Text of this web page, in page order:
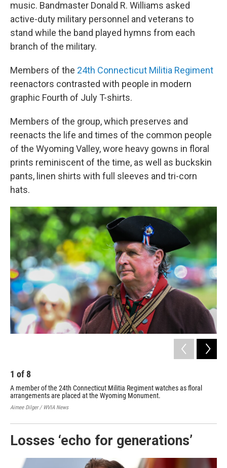
music. Bandmaster Donald R. Williams asked
active-duty military personnel and veterans to
stand while the band played hymns from each
branch of the military.
Members of the 24th Connecticut Militia Regiment
reenactors contrasted with people in modern
graphic Fourth of July T-shirts.
Members of the group, which preserves and
reenacts the life and times of the common people
of the Wyoming Valley, wore heavy gowns in floral
prints reminiscent of the time, as well as buckskin
pants, linen shirts with full sleeves and tri-corn
hats.
1 of 8
A member of the 24th Connecticut Militia Regiment watches as floral
arrangements are placed at the Wyoming Monument.
Aimee Dilger / WVIA News
Losses ‘echo for generations’